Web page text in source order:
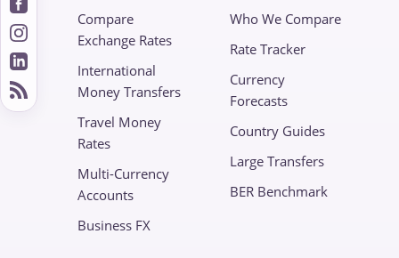
Compare
Exchange Rates
International
Money Transfers
Travel Money
Rates
Multi-Currency
Accounts
Business FX
Who We Compare
Rate Tracker
Currency
Forecasts
Country Guides
Large Transfers
BER Benchmark